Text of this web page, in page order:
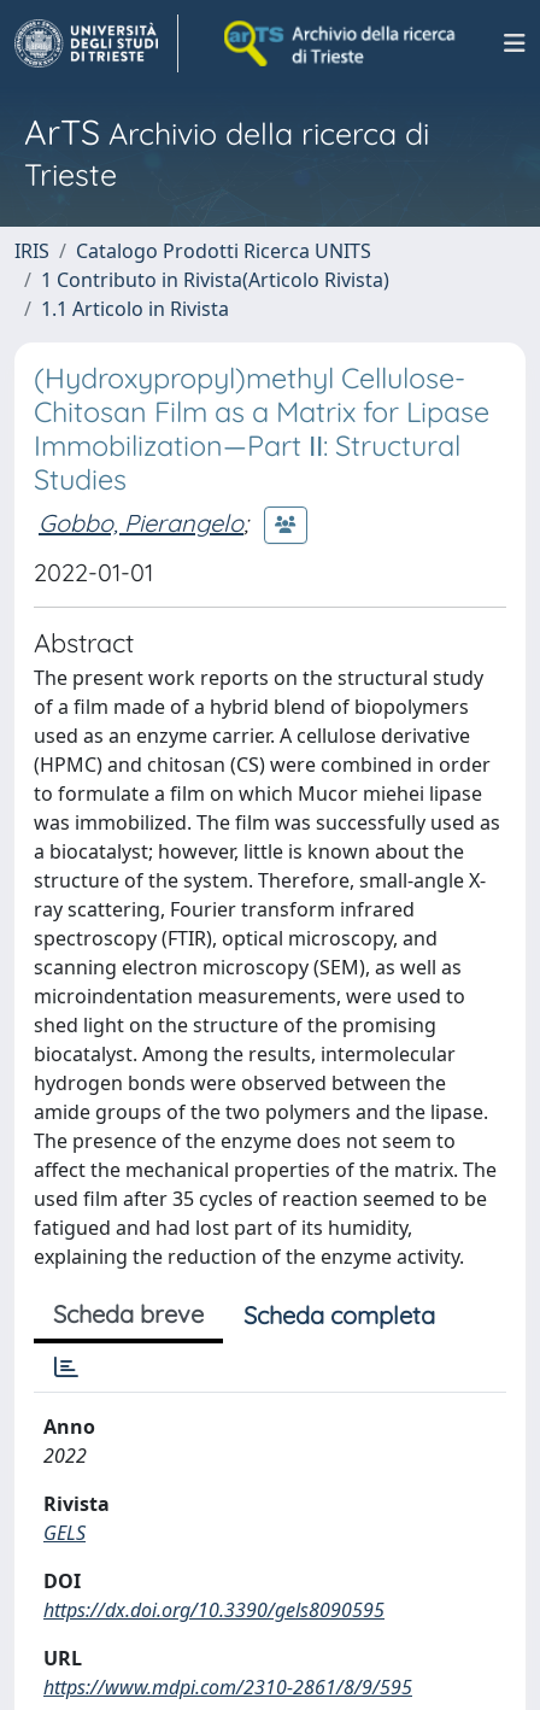
ArTS Archivio della ricerca di
Trieste
IRIS
Catalogo Prodotti Ricerca UNITS
1 Contributo in Rivista(Articolo Rivista)
1.1 Articolo in Rivista
(Hydroxypropyl)methyl Cellulose-
Chitosan Film as a Matrix for Lipase
Immobilization—Part ΙΙ: Structural
Studies
Gobbo, Pierangelo;
2022-01-01
Abstract
The present work reports on the structural study
of a film made of a hybrid blend of biopolymers
used as an enzyme carrier. A cellulose derivative
(HPMC) and chitosan (CS) were combined in order
to formulate a film on which Mucor miehei lipase
was immobilized. The film was successfully used as
a biocatalyst; however, little is known about the
structure of the system. Therefore, small-angle X-
ray scattering, Fourier transform infrared
spectroscopy (FTIR), optical microscopy, and
scanning electron microscopy (SEM), as well as
microindentation measurements, were used to
shed light on the structure of the promising
biocatalyst. Among the results, intermolecular
hydrogen bonds were observed between the
amide groups of the two polymers and the lipase.
The presence of the enzyme does not seem to
affect the mechanical properties of the matrix. The
used film after 35 cycles of reaction seemed to be
fatigued and had lost part of its humidity,
explaining the reduction of the enzyme activity.
Scheda breve Scheda completa
Anno
2022
Rivista
GELS
DOI
https://dx.doi.org/10.3390/gels8090595
URL
https://www.mdpi.com/2310-2861/8/9/595